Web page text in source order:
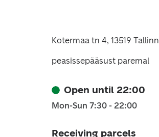
Kotermaa tn 4, 13519 Tallinn
peasissepääsust paremal
Open until 22:00
Mon-Sun 7:30 - 22:00
Receiving parcels